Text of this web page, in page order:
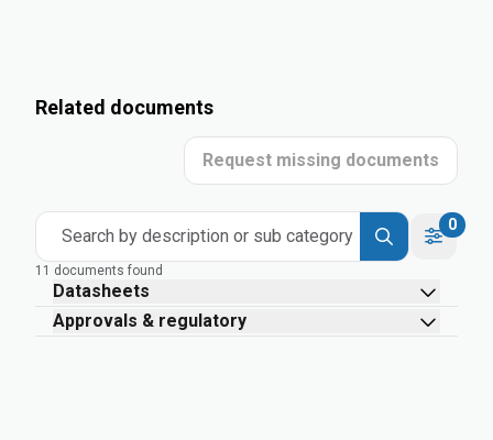
Related documents
Request missing documents
Search by description or sub category
0
11 documents found
Datasheets
Approvals & regulatory